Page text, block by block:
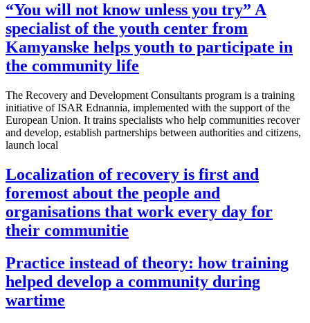
“You will not know unless you try” A
specialist of the youth center from
Kamyanske helps youth to participate in
the community life
The Recovery and Development Consultants program is a training
initiative of ISAR Ednannia, implemented with the support of the
European Union. It trains specialists who help communities recover
and develop, establish partnerships between authorities and citizens,
launch local
Localization of recovery is first and
foremost about the people and
organisations that work every day for
their communitie
Practice instead of theory: how training
helped develop a community during
wartime